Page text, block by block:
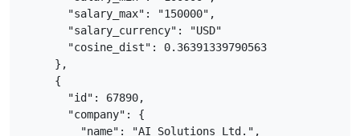
      "salary_max": "150000",
      "salary_currency": "USD"
      "cosine_dist": 0.36391339790563
    },
    {
      "id": 67890,
      "company": {
        "name": "AI Solutions Ltd.",